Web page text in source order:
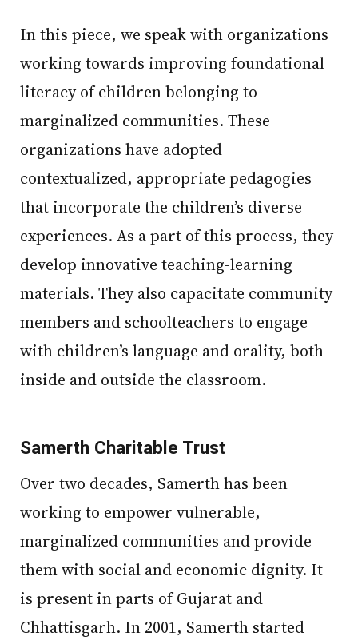
In this piece, we speak with organizations
working towards improving foundational
literacy of children belonging to
marginalized communities. These
organizations have adopted
contextualized, appropriate pedagogies
that incorporate the children’s diverse
experiences. As a part of this process, they
develop innovative teaching-learning
materials. They also capacitate community
members and schoolteachers to engage
with children’s language and orality, both
inside and outside the classroom.
Samerth Charitable Trust
Over two decades, Samerth has been
working to empower vulnerable,
marginalized communities and provide
them with social and economic dignity. It
is present in parts of Gujarat and
Chhattisgarh. In 2001, Samerth started